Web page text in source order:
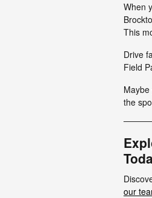
When
This
Drive
Field
the
our